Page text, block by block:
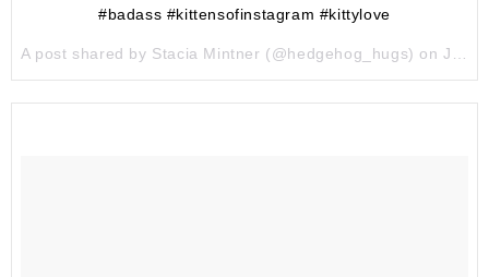
#badass #kittensofinstagram #kittylove
A post shared by Stacia Mintner (@hedgehog_hugs) onJun 24, 2017 at 1:41am PDT